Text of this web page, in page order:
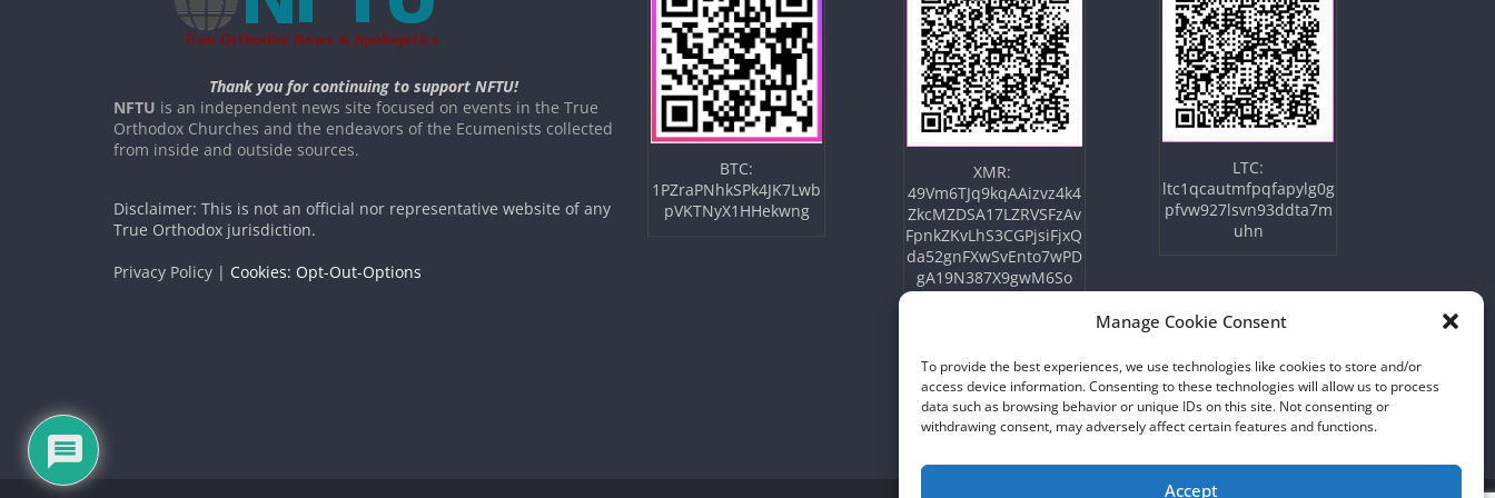
Manage Cookie Consent
To provide the best experiences, we use technologies like cookies to store and/or
access device information. Consenting to these technologies will allow us to process
data such as browsing behavior or unique IDs on this site. Not consenting or
withdrawing consent, may adversely affect certain features and functions.
Accept
Thank you for continuing to support NFTU!
NFTU is an independent news site focused on events in the True
Orthodox Churches and the endeavors of the Ecumenists collected
from inside and outside sources.
Disclaimer: This is not an official nor representative website of any
True Orthodox jurisdiction.
Privacy Policy | Cookies: Opt-Out-Options
BTC:
1PZraPNhkSPk4JK7Lwb
pVKTNyX1HHekwng
XMR:
49Vm6TJq9kqAAizvz4k4
ZkcMZDSA17LZRVSFzAv
FpnkZKvLhS3CGPjsiFjxQ
da52gnFXwSvEnto7wPD
gA19N387X9gwM6So
LTC:
ltc1qcautmfpqfapylg0g
pfvw927lsvn93ddta7m
uhn